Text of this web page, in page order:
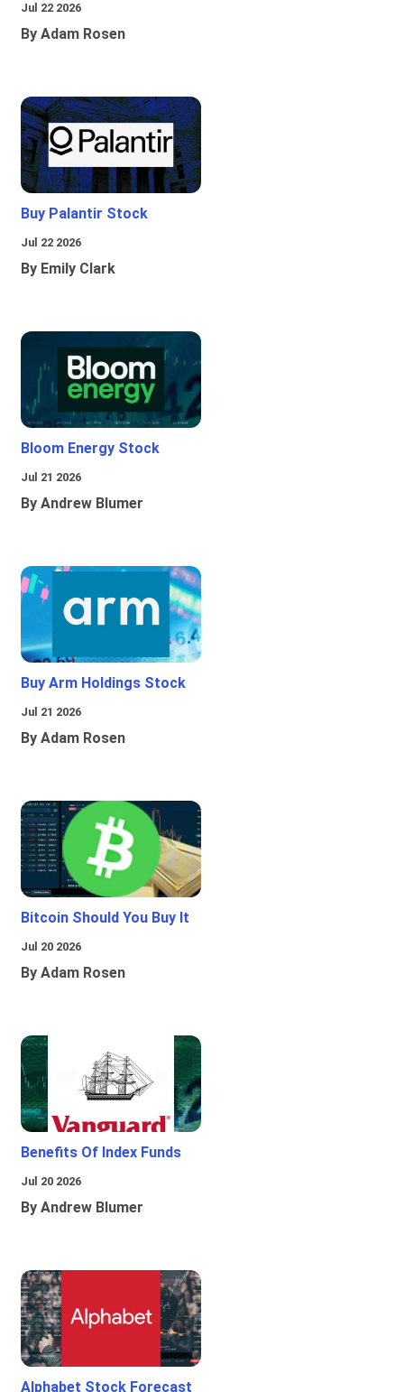
Jul 22 2026
By Adam Rosen
Buy Palantir Stock
Jul 22 2026
By Emily Clark
Bloom Energy Stock
Jul 21 2026
By Andrew Blumer
Buy Arm Holdings Stock
Jul 21 2026
By Adam Rosen
Bitcoin Should You Buy It
Jul 20 2026
By Adam Rosen
Benefits Of Index Funds
Jul 20 2026
By Andrew Blumer
Alphabet Stock Forecast